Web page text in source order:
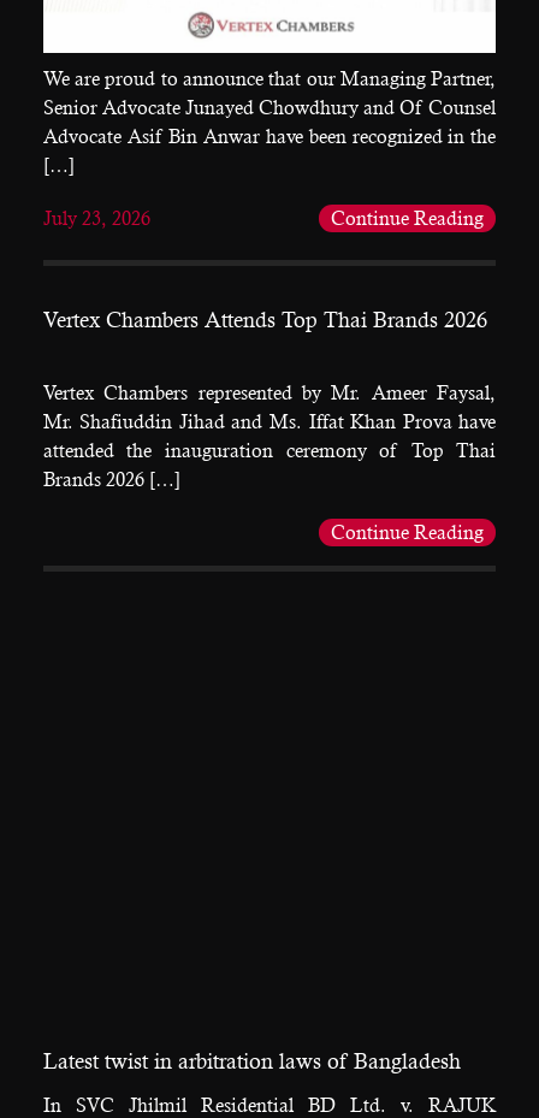
We are proud to announce that our Managing Partner,
Senior Advocate Junayed Chowdhury and Of Counsel
Advocate Asif Bin Anwar have been recognized in the
[…]
July 23, 2026 Continue Reading
Vertex Chambers Attends Top Thai Brands 2026
Vertex Chambers represented by Mr. Ameer Faysal,
Mr. Shafiuddin Jihad and Ms. Iffat Khan Prova have
attended the inauguration ceremony of Top Thai
Brands 2026 […]
Continue Reading
Latest twist in arbitration laws of Bangladesh
In SVC Jhilmil Residential BD Ltd. v. RAJUK